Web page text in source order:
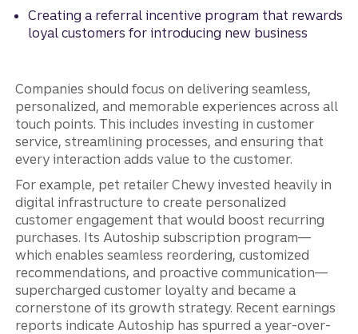
Creating a referral incentive program that rewards
loyal customers for introducing new business
Companies should focus on delivering seamless,
personalized, and memorable experiences across all
touch points. This includes investing in customer
service, streamlining processes, and ensuring that
every interaction adds value to the customer.
For example, pet retailer Chewy invested heavily in
digital infrastructure to create personalized
customer engagement that would boost recurring
purchases. Its Autoship subscription program—
which enables seamless reordering, customized
recommendations, and proactive communication—
supercharged customer loyalty and became a
cornerstone of its growth strategy. Recent earnings
reports indicate Autoship has spurred a year-over-